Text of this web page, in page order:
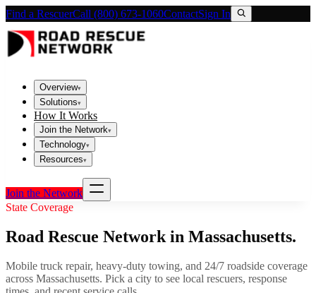
Find a RescuerCall (800) 673-1060ContactSign In
Overview▾
Solutions▾
How It Works
Join the Network▾
Technology▾
Resources▾
Join the Network
State Coverage
Road Rescue Network in Massachusetts.
Mobile truck repair, heavy-duty towing, and 24/7 roadside coverage
across Massachusetts. Pick a city to see local rescuers, response